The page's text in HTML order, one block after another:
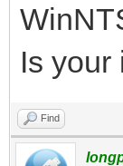
Is your
Find